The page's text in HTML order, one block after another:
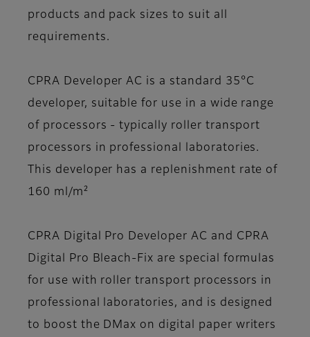
products and pack sizes to suit all
requirements.
CPRA Developer AC is a standard 35°C
developer, suitable for use in a wide range
of processors - typically roller transport
processors in professional laboratories.
This developer has a replenishment rate of
160 ml/m²
CPRA Digital Pro Developer AC and CPRA
Digital Pro Bleach-Fix are special formulas
for use with roller transport processors in
professional laboratories, and is designed
to boost the DMax on digital paper writers